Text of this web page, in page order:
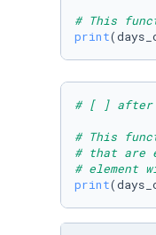
# This
print
# [ ] after
# This
# that are
# element
print